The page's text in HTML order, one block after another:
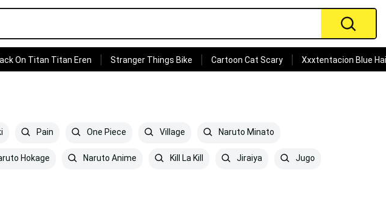
On Titan Titan Eren Stranger Things Bike Cartoon Cat Scary Xxxtentacion Blue
Pain One Piece Village Naruto Minato
Hokage Naruto Anime Kill La Kill Jiraiya Jugo